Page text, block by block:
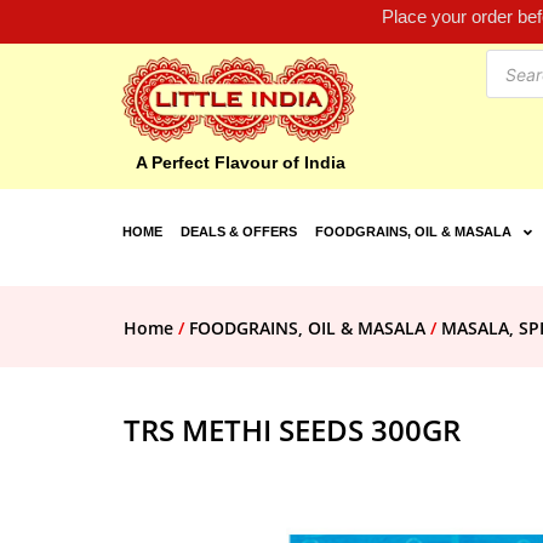
Place your order
A Perfect Flavour of India
HOME DEALS & OFFERS FOODGRAINS, OIL & MASALA
Home / FOODGRAINS, OIL & MASALA / MASALA,
TRS METHI SEEDS 300GR